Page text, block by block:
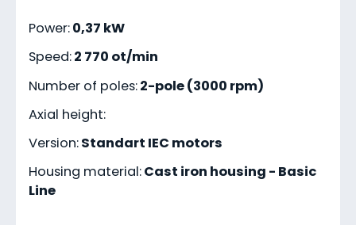
Power:0,37 kW
Speed:2 770 ot/min
Number of poles:2-pole (3000 rpm)
Axial height:
Version:Standart IEC motors
Housing material:Cast iron housing - Basic
Line